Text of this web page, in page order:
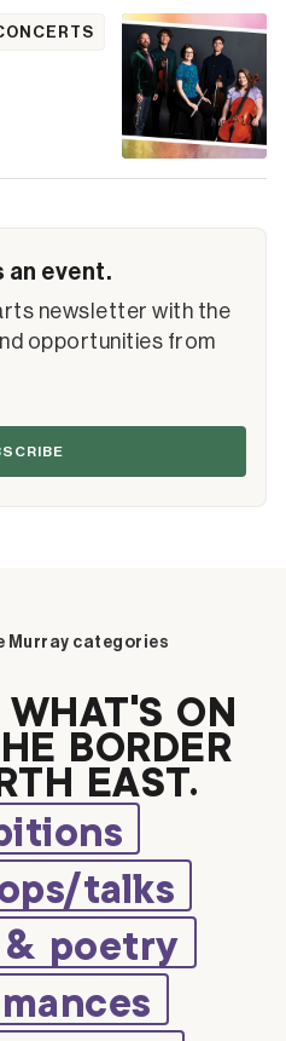
an event.
newsletter with the
opportunities from
Murray categories
ON
BORDER
EAST.
talks
poetry